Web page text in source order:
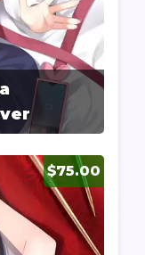
$75.00